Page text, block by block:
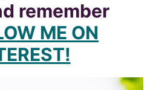
remember
ME ON